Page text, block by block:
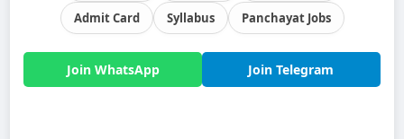
Admit Card
Syllabus Panchayat Jobs
Join WhatsApp Join Telegram